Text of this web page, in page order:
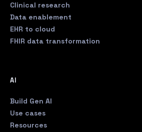
Clinical research
Data enablement
EHR to cloud
FHIR data transformation
AI
Build Gen AI
Use cases
Resources